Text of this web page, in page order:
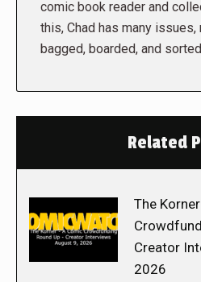
comic book reader and
this, Chad has many issues,
bagged, boarded, and
Related
The
Creator
2026